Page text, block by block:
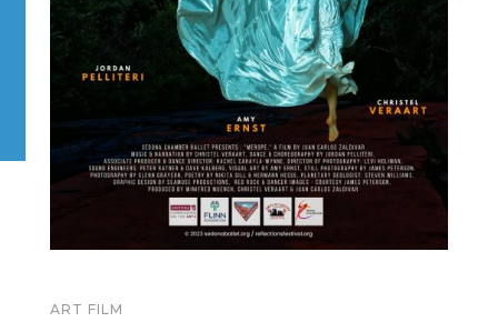
ART FILM